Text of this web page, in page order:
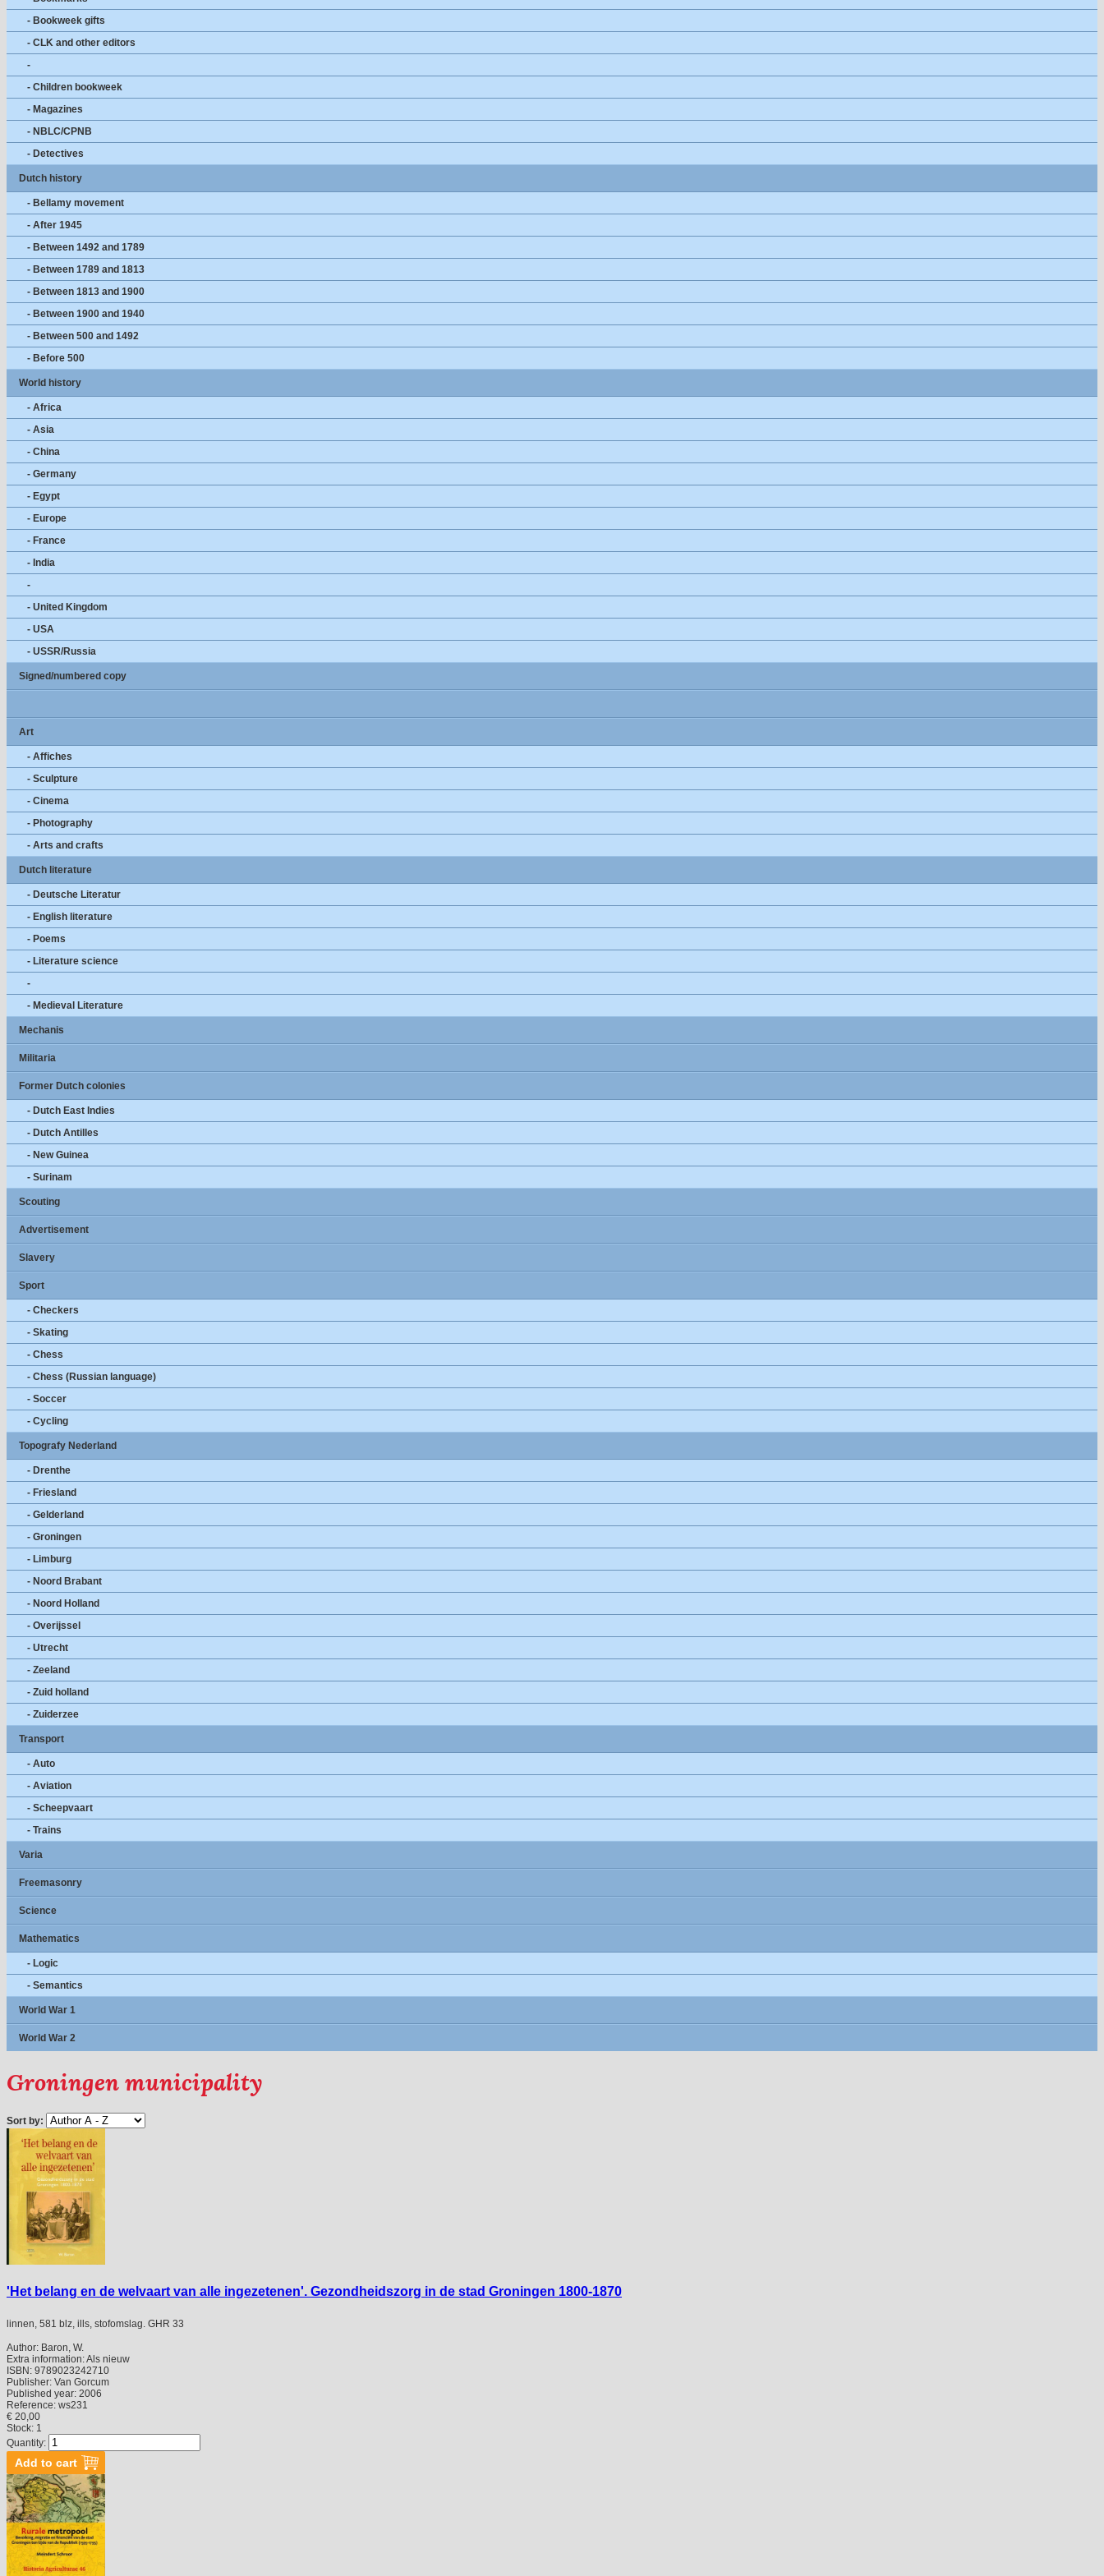
- Bookweek gifts
- CLK and other editors
-
- Children bookweek
- Magazines
- NBLC/CPNB
- Detectives
Dutch history
- Bellamy movement
- After 1945
- Between 1492 and 1789
- Between 1789 and 1813
- Between 1813 and 1900
- Between 1900 and 1940
- Between 500 and 1492
- Before 500
World history
- Africa
- Asia
- China
- Germany
- Egypt
- Europe
- France
- India
-
- United Kingdom
- USA
- USSR/Russia
Signed/numbered copy
Art
- Affiches
- Sculpture
- Cinema
- Photography
- Arts and crafts
Dutch literature
- Deutsche Literatur
- English literature
- Poems
- Literature science
-
- Medieval Literature
Mechanis
Militaria
Former Dutch colonies
- Dutch East Indies
- Dutch Antilles
- New Guinea
- Surinam
Scouting
Advertisement
Slavery
Sport
- Checkers
- Skating
- Chess
- Chess (Russian language)
- Soccer
- Cycling
Topografy Nederland
- Drenthe
- Friesland
- Gelderland
- Groningen
- Limburg
- Noord Brabant
- Noord Holland
- Overijssel
- Utrecht
- Zeeland
- Zuid holland
- Zuiderzee
Transport
- Auto
- Aviation
- Scheepvaart
- Trains
Varia
Freemasonry
Science
Mathematics
- Logic
- Semantics
World War 1
World War 2
Groningen municipality
Sort by:
'Het belang en de welvaart van alle ingezetenen'. Gezondheidszorg in de stad Groningen 1800-1870
linnen, 581 blz, ills, stofomslag. GHR 33
Author: Baron, W.
Extra information:Als nieuw
ISBN: 9789023242710
Publisher: Van Gorcum
Published year: 2006
Reference: ws231
€ 20,00
Stock: 1
Quantity: